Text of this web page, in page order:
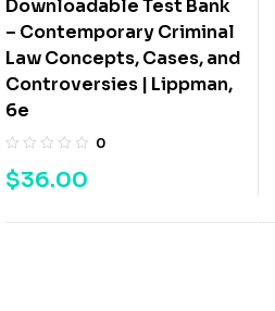
Downloadable Test Bank
– Contemporary Criminal
Law Concepts, Cases, and
Controversies | Lippman,
6e
0
$36.00